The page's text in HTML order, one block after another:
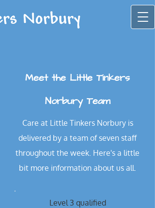
Meet the Little Tinkers
Norbury Team
Care at Little Tinkers Norbury is
delivered by a team of seven staff
throughout the week. Here's a little
bit more information about us all.
Level 3 qualified